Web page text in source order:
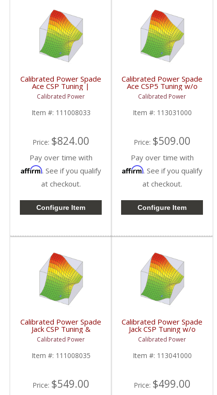
Calibrated Power Spade
Ace CSP Tuning |
CPACESPADE | 2006-
2009 Dodge Cummins
5.9/6.7L
Calibrated Power
Item #: 111008033
Price: $824.00
Pay over time with
Affirm. See if you qualify
at checkout.
Configure Item
Calibrated Power Spade
Ace CSP5 Tuning w/o
Device | CPACETUNES
| 2006-2009 Dodge
Cummins 5.9/6.7L
Calibrated Power
Item #: 113031000
Price: $509.00
Pay over time with
Affirm. See if you qualify
at checkout.
Configure Item
Calibrated Power Spade
Jack CSP Tuning &
License w/o Device |
CPJACKTUNESLIC |
2006-2009 Dodge
Cummins 5.9/6.7L
Calibrated Power
Item #: 111008035
Price: $549.00
Calibrated Power Spade
Jack CSP Tuning w/o
Device | CPJACKCSP |
2010-2015 Dodge
Cummins 6.7L
Calibrated Power
Item #: 113041000
Price: $499.00